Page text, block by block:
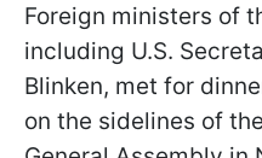
Foreign ministers of
including U.S.
Blinken, met for
on the sidelines of